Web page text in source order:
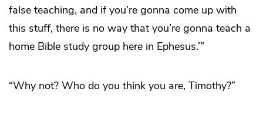
false teaching, and if you’re gonna come up with
this stuff, there is no way that you’re gonna teach a
home Bible study group here in Ephesus.’”
“Why not? Who do you think you are, Timothy?”